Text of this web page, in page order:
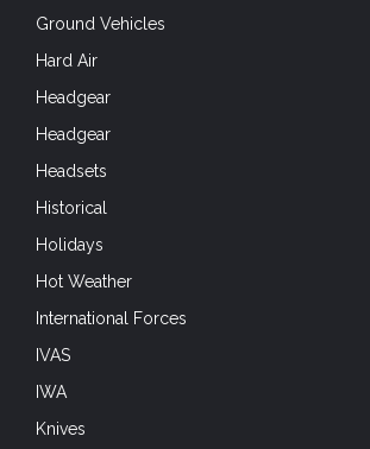
Ground Vehicles
Hard Air
Headgear
Headgear
Headsets
Historical
Holidays
Hot Weather
International Forces
IVAS
IWA
Knives